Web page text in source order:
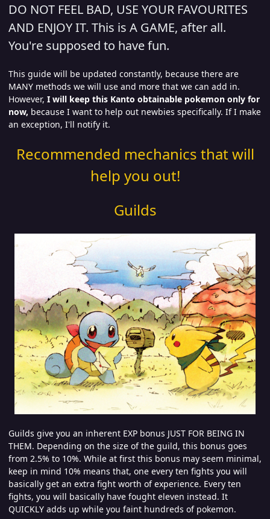
DO NOT FEEL BAD, USE YOUR FAVOURITES
AND ENJOY IT. This is A GAME, after all.
You're supposed to have fun.
This guide will be updated constantly, because there are
MANY methods we will use and more that we can add in.
However, I will keep this Kanto obtainable pokemon only for
now, because I want to help out newbies specifically. If I make
an exception, I'll notify it.
Recommended mechanics that will
help you out!
Guilds
Guilds give you an inherent EXP bonus JUST FOR BEING IN
THEM. Depending on the size of the guild, this bonus goes
from 2.5% to 10%. While at first this bonus may seem minimal,
keep in mind 10% means that, one every ten fights you will
basically get an extra fight worth of experience. Every ten
fights, you will basically have fought eleven instead. It
QUICKLY adds up while you faint hundreds of pokemon.